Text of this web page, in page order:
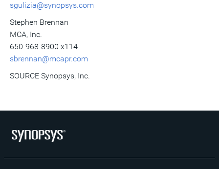
sgulizia@synopsys.com
Stephen Brennan
MCA, Inc.
650-968-8900 x114
sbrennan@mcapr.com
SOURCE Synopsys, Inc.